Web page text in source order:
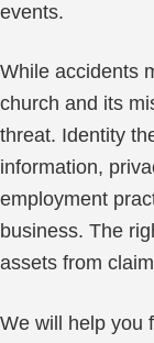
events.
While accidents
church and its
threat. Identity
information,
employment
business. The
assets from
We will help you